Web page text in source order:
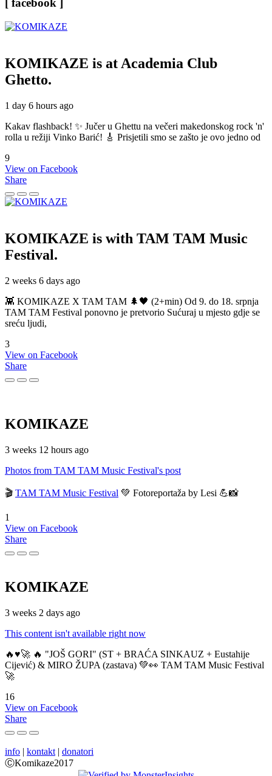
[ facebook ]
KOMIKAZE is at Academia Club
Ghetto.
1 day 6 hours ago
Kakav flashback! ✨ Jučer u Ghettu na večeri makedonskog rock 'n'
rolla u režiji Vinko Barić! 🎸 Prisjetili smo se zašto je ovo jedno od
9
View on Facebook
Share
KOMIKAZE is with TAM TAM Music
Festival.
2 weeks 6 days ago
👾 KOMIKAZE X TAM TAM 🌲🖤 (2+min) Od 9. do 18. srpnja
TAM TAM Festival ponovno je pretvorio Sućuraj u mjesto gdje se
sreću ljudi,
3
View on Facebook
Share
KOMIKAZE
3 weeks 12 hours ago
Photos from TAM TAM Music Festival's post
🎬 TAM TAM Music Festival 💚 Fotoreportaža by Lesi 💪📸
1
View on Facebook
Share
KOMIKAZE
3 weeks 2 days ago
This content isn't available right now
🔥♥️🚀 🔥 "JOŠ GORI" (ST + BRAĆA SINKAUZ + Eustahije
Cijević) & MIRO ŽUPA (zastava) 💚👀 TAM TAM Music Festival
🚀
16
View on Facebook
Share
info | kontakt | donatori
ⒸKomikaze2017